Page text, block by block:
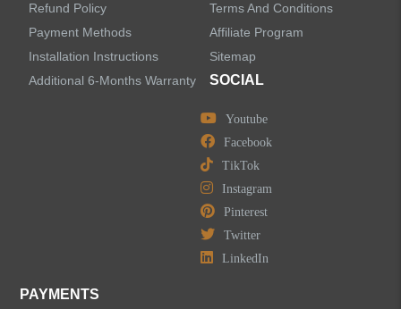
LEAVE US A MESSAGE
Refund Policy
Payment Methods
Installation Instructions
Additional 6-Months Warranty
Terms And Conditions
Affiliate Program
Sitemap
SOCIAL
Youtube
Facebook
TikTok
Instagram
Pinterest
Twitter
LinkedIn
PAYMENTS